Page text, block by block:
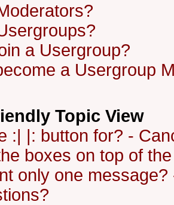
a Usergroup?
a Usergroup
Topic View
:| |: button for? -
boxes on top of
only one